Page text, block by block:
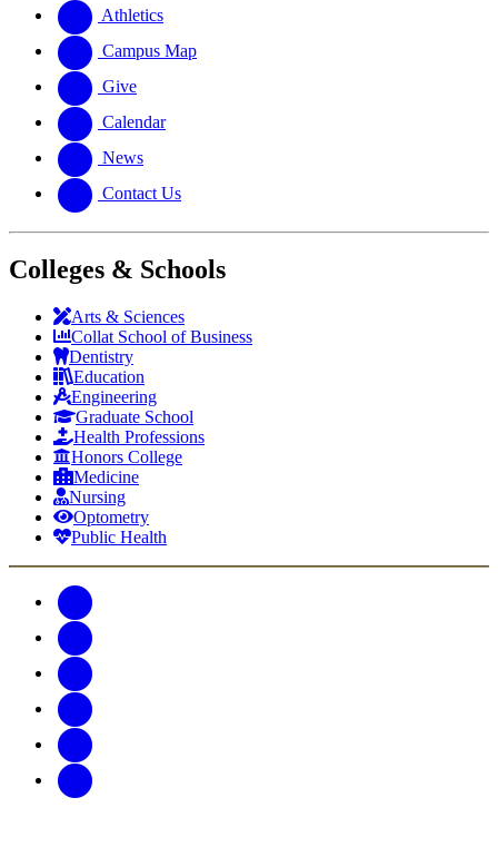
website
new
website
Athletics
Campus Map
Give
Calendar
News
Contact Us
Colleges & Schools
Arts & Sciences
Collat School of Business
Dentistry
Education
Engineering
Graduate School
Health Professions
Honors College
Medicine
Nursing
Optometry
Public Health